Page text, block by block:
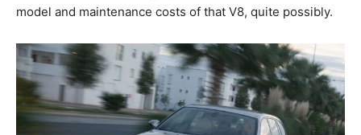
model and maintenance costs of that V8, quite possibly.